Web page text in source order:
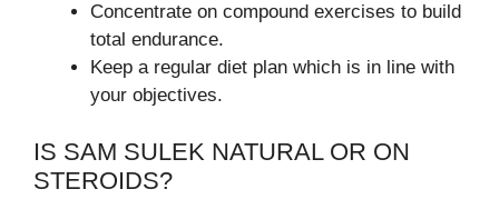
Concentrate on compound exercises to build
total endurance.
Keep a regular diet plan which is in line with
your objectives.
IS SAM SULEK NATURAL OR ON
STEROIDS?